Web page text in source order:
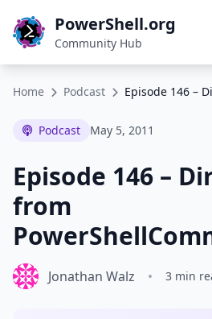
PowerShell.org
Community Hub
Home Podcast
Podcast May 5, 2011
Episode 146 –
from
Jonathan Walz • 3 min